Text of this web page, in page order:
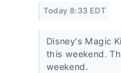
Today 8:33 EDT
Disney's Magic
this weekend.
weekend.